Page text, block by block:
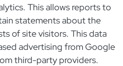
This allows reports to
statements about the
of site visitors. This data
advertising from Google
third-party providers.